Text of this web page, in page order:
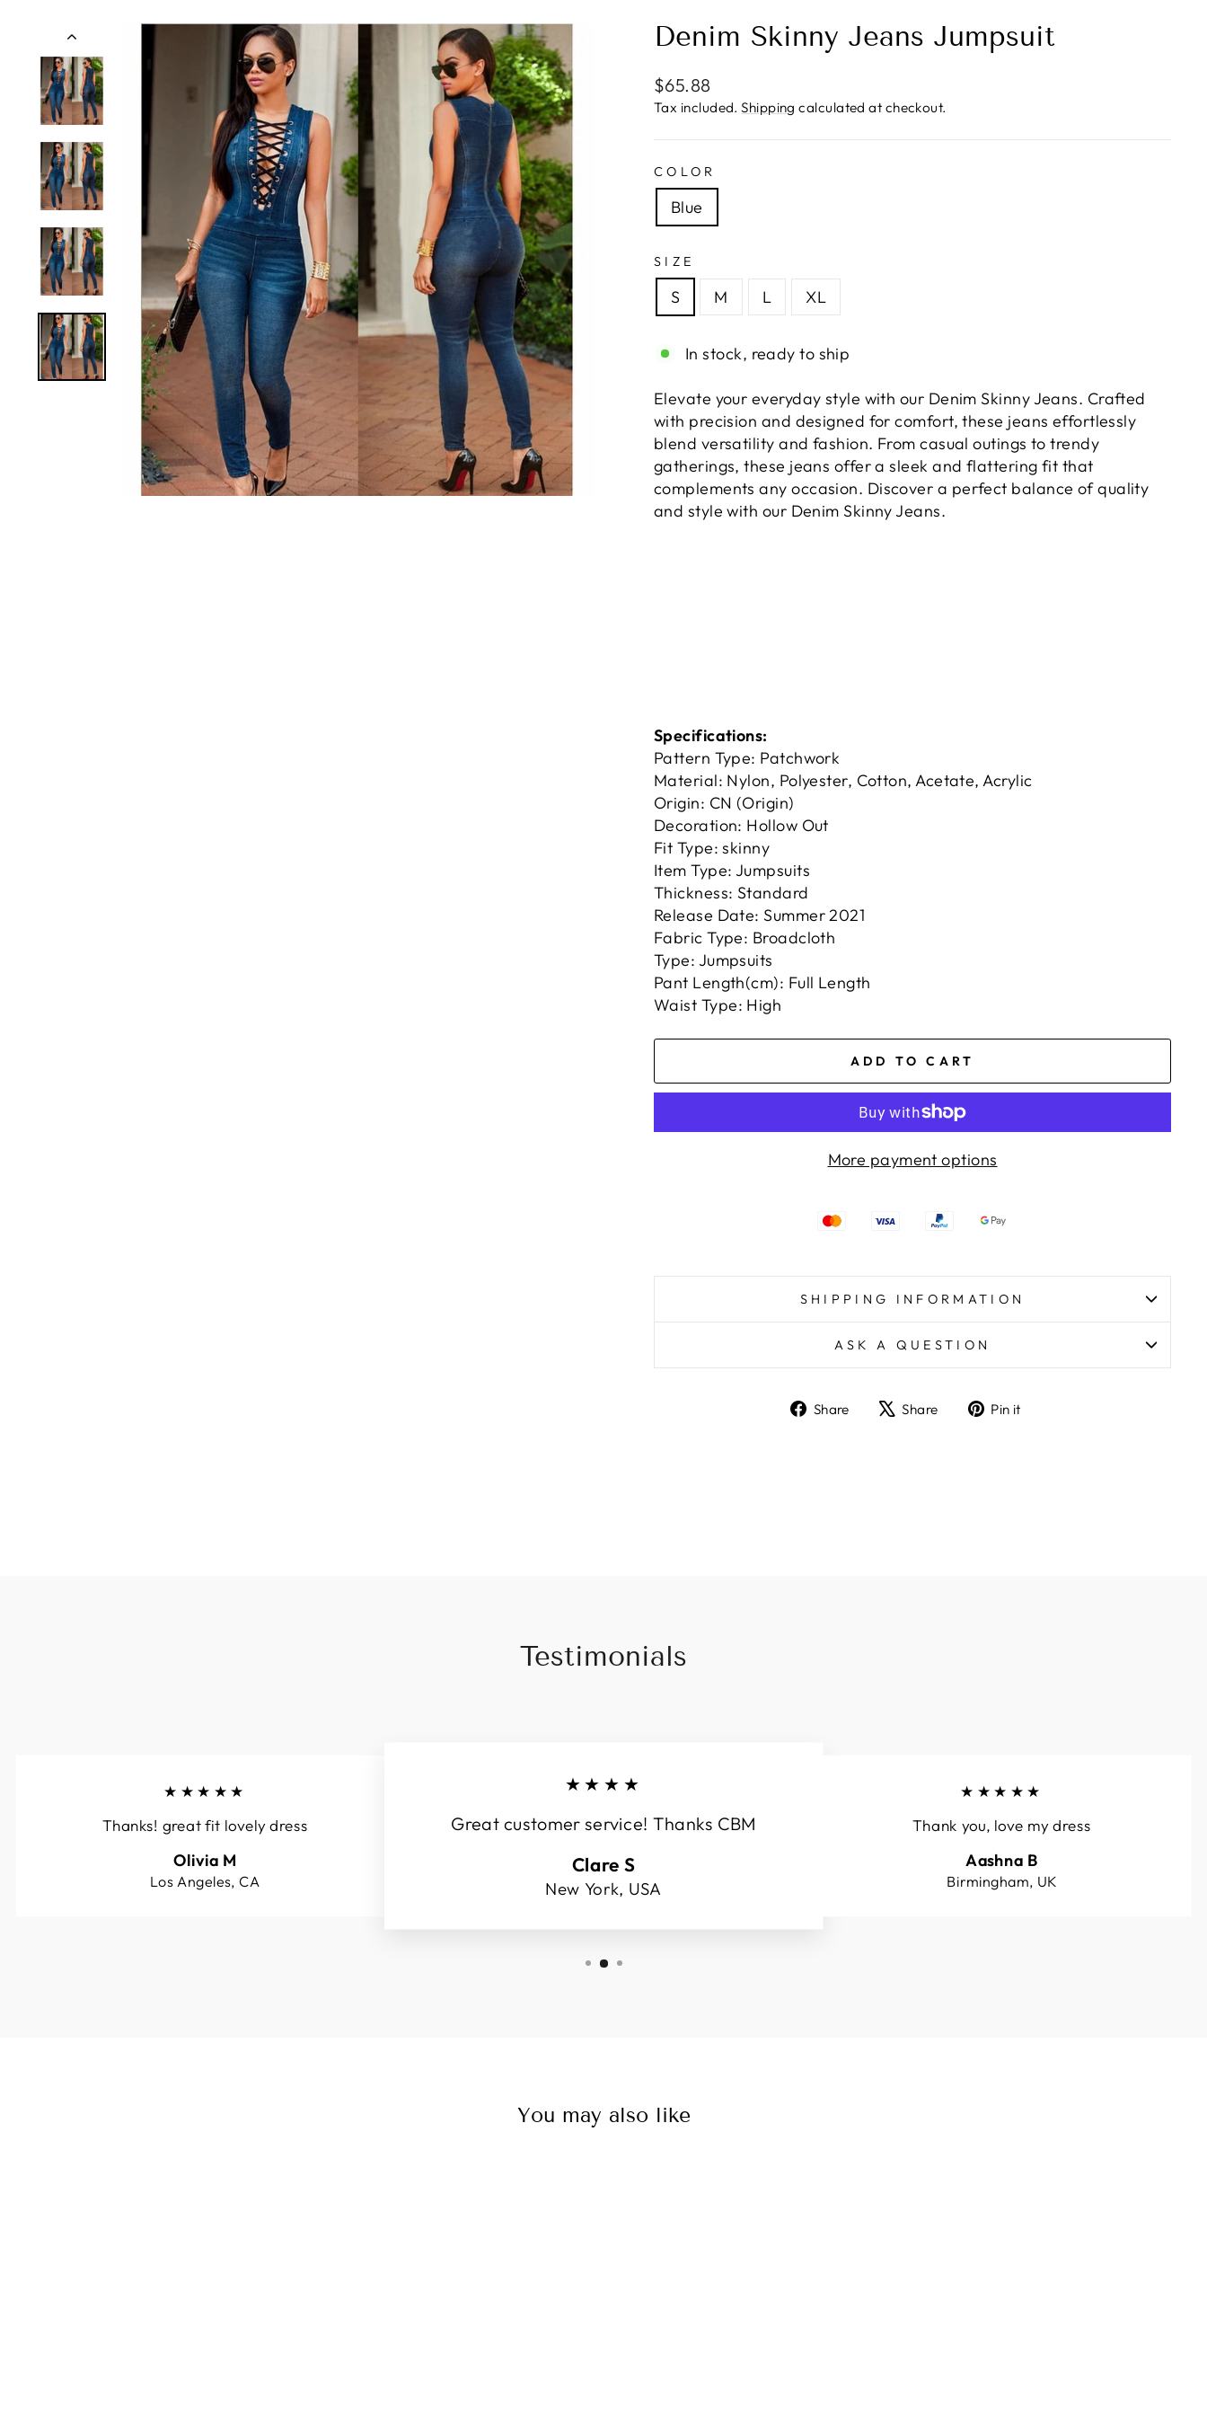
Denim Skinny Jeans Jumpsuit
Regular
price
$65.88
Tax included.Shipping calculated at checkout.
COLOR
Blue
SIZE
S M L XL
In stock, ready to ship
Elevate your everyday style with our Denim Skinny Jeans. Crafted
with precision and designed for comfort, these jeans effortlessly
blend versatility and fashion. From casual outings to trendy
gatherings, these jeans offer a sleek and flattering fit that
complements any occasion. Discover a perfect balance of quality
and style with our Denim Skinny Jeans.
Specifications:
Pattern Type: Patchwork
Material: Nylon, Polyester, Cotton, Acetate, Acrylic
Origin: CN (Origin)
Decoration: Hollow Out
Fit Type: skinny
Item Type: Jumpsuits
Thickness: Standard
Release Date: Summer 2021
Fabric Type: Broadcloth
Type: Jumpsuits
Pant Length(cm): Full Length
Waist Type: High
ADD TO CART
More payment options
SHIPPING INFORMATION
ASK A QUESTION
Share
ShareShare
TweetPin it
Testimonials
★★★★★
Thanks! great fit lovely dress
Olivia M
Los Angeles, CA
★★★★
Great customer service! Thanks CBM
Clare S
New York, USA
★★★★★
Thank you, love my dress
Aashna B
Birmingham, UK
You may also like